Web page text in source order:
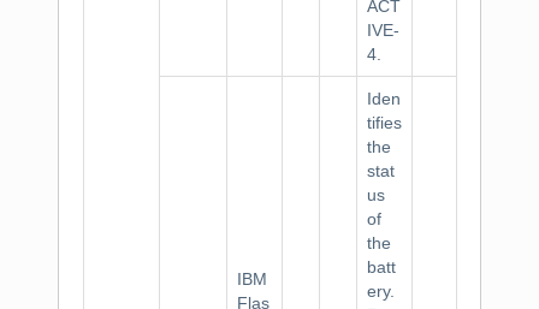
ACT
IVE-
4.
IBM
Flas
Iden
tifies
the
stat
us
of
the
batt
ery.